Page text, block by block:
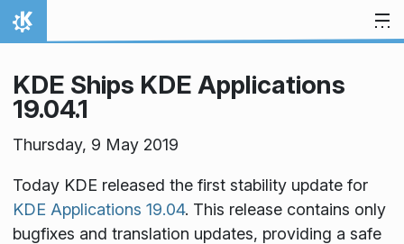
Skip to content
Home
KDE Ships KDE Applications
19.04.1
Thursday, 9 May 2019
Today KDE released the first stability update for
KDE Applications 19.04. This release contains only
bugfixes and translation updates, providing a safe